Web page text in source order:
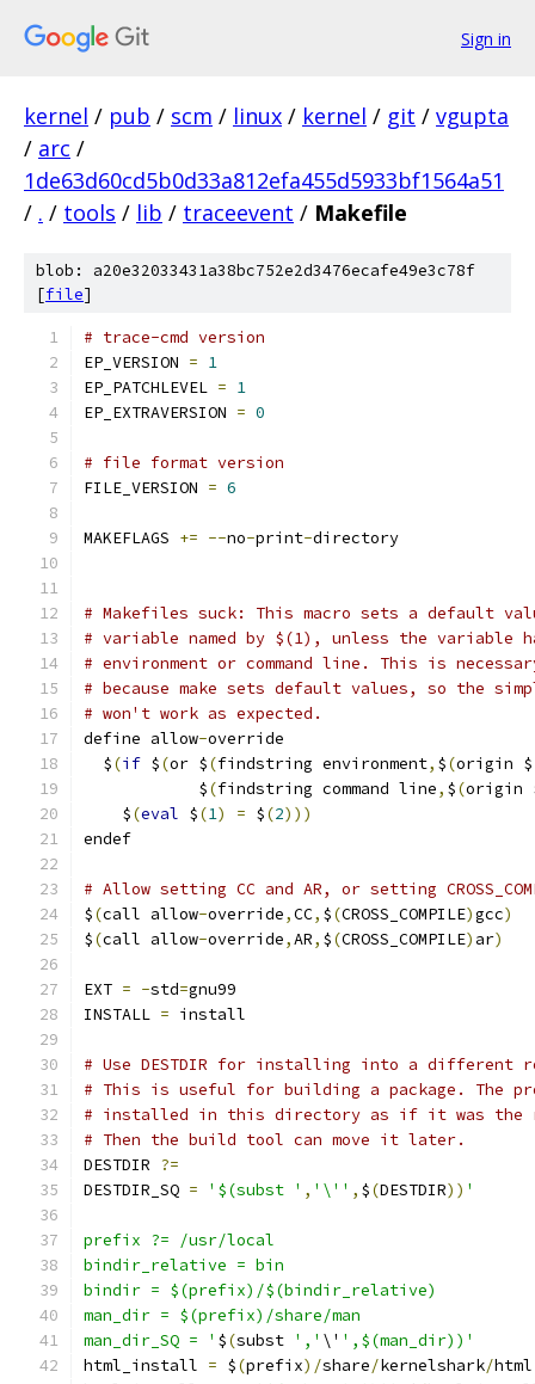
Sign in
kernel / pub / scm / linux / kernel / git / vgupta
/ arc /
1de63d60cd5b0d33a812efa455d5933bf1564a51
/ . / tools / lib / traceevent / Makefile
blob: a20e32033431a38bc752e2d3476ecafe49e3c78f
[file]
# trace-cmd version
EP_VERSION = 1
EP_PATCHLEVEL = 1
EP_EXTRAVERSION = 0
# file format version
FILE_VERSION = 6
MAKEFLAGS += --no-print-directory
# Makefiles suck: This macro sets a default
# variable named by $(1), unless the variable
# environment or command line. This is
# because make sets default values, so the
# won't work as expected.
define allow-override
  $
(if $(or $(findstring environment, $(origin $
            $
(findstring command line, $(origin
    $
(eval $(1) = $(2)))
endef
# Allow setting CC and AR, or setting
$(call allow-override,CC, $(CROSS_COMPILE)gcc)
$(call allow-override,AR, $(CROSS_COMPILE) ar)
EXT = -std=gnu99
INSTALL = install
# Use DESTDIR for installing into a different
# This is useful for building a package. The
# installed in this directory as if it was the
# Then the build tool can move it later.
DESTDIR ?=
DESTDIR_SQ = '$(subst ' , '\'' , $(DESTDIR)) '
prefix ?= /usr/local
bindir_relative = bin
bindir = $(prefix)/$(bindir_relative)
man_dir = $(prefix)/share/man
man_dir_SQ = ' $(subst ',' \' ',$(man_dir))'
html_install = $(prefix)/share/kernelshark/html